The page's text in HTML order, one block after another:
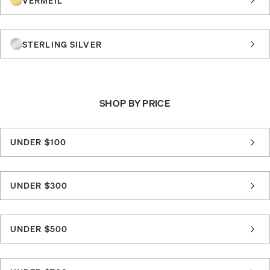
STERLING SILVER
SHOP BY PRICE
UNDER $100
UNDER $300
UNDER $500